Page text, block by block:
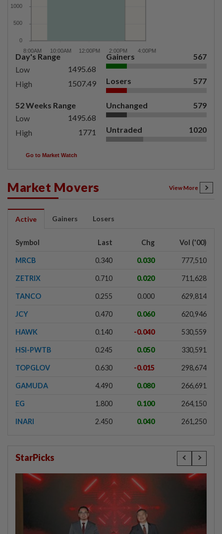
Day's Range
Low
1495.68
High
1507.49
52 Weeks Range
Low
1495.68
High
1771
Gainers 567
Losers 577
Unchanged 579
Untraded 1020
Go to Market Watch
Market Movers View More
Active Gainers Losers
Symbol Last Chg Vol ('00)
MRCB 0.340 0.030 777,510
ZETRIX 0.710 0.020 711,628
TANCO 0.255 0.000 629,814
JCY 0.470 0.060 620,946
HAWK 0.140 -0.040 530,559
HSI-PWTB 0.245 0.050 330,591
TOPGLOV 0.630 -0.015 298,674
GAMUDA 4.490 0.080 266,691
EG 1.800 0.100 264,150
INARI 2.450 0.040 261,250
StarPicks